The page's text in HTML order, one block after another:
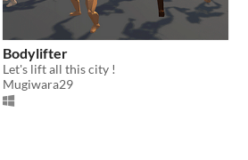
Bodylifter
Let's lift all this city !
Mugiwara29